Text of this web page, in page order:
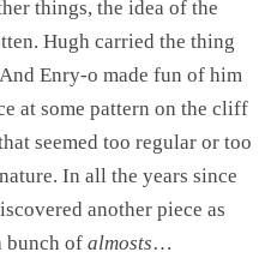
things, the idea of the
Hugh carried the thing
Enry-o made fun of him
at some pattern on the cliff
seemed too regular or too
In all the years since
another piece as
bunch of almosts…